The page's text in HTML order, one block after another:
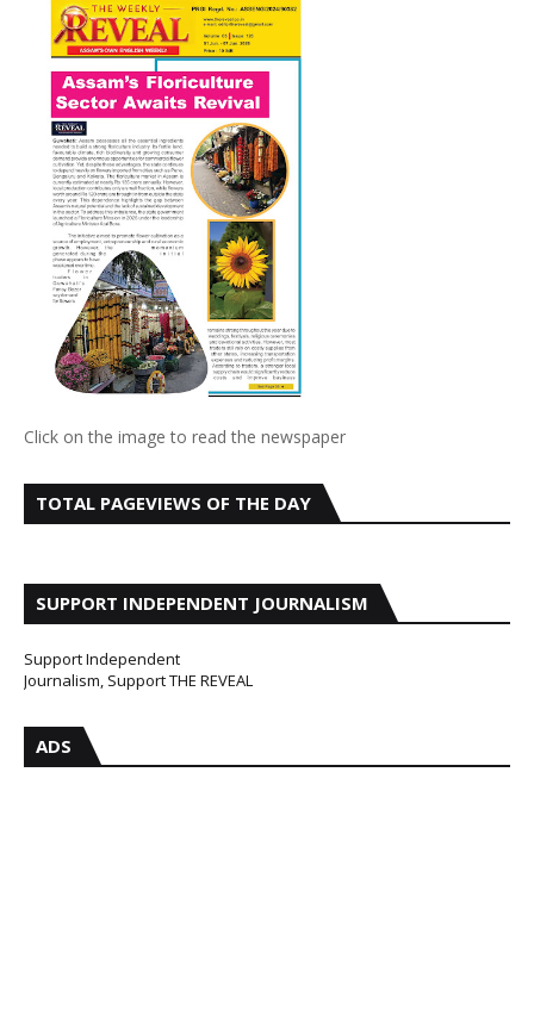
Click on the image to read the newspaper
TOTAL PAGEVIEWS OF THE DAY
SUPPORT INDEPENDENT JOURNALISM
Support Independent
Journalism, Support THE REVEAL
ADS